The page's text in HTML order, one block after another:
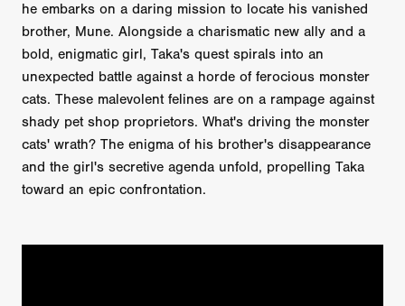
he embarks on a daring mission to locate his vanished
brother, Mune. Alongside a charismatic new ally and a
bold, enigmatic girl, Taka's quest spirals into an
unexpected battle against a horde of ferocious monster
cats. These malevolent felines are on a rampage against
shady pet shop proprietors. What's driving the monster
cats' wrath? The enigma of his brother's disappearance
and the girl's secretive agenda unfold, propelling Taka
toward an epic confrontation.